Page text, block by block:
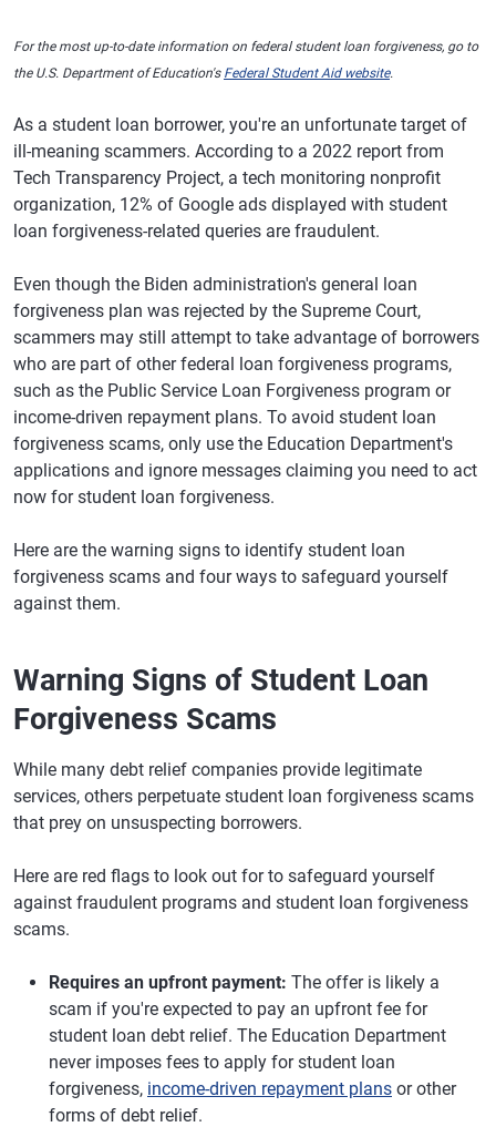
For the most up-to-date information on federal student loan forgiveness, go to
the U.S. Department of Education's Federal Student Aid website.
As a student loan borrower, you're an unfortunate target of
ill-meaning scammers. According to a 2022 report from
Tech Transparency Project, a tech monitoring nonprofit
organization, 12% of Google ads displayed with student
loan forgiveness-related queries are fraudulent.
Even though the Biden administration's general loan
forgiveness plan was rejected by the Supreme Court,
scammers may still attempt to take advantage of borrowers
who are part of other federal loan forgiveness programs,
such as the Public Service Loan Forgiveness program or
income-driven repayment plans. To avoid student loan
forgiveness scams, only use the Education Department's
applications and ignore messages claiming you need to act
now for student loan forgiveness.
Here are the warning signs to identify student loan
forgiveness scams and four ways to safeguard yourself
against them.
Warning Signs of Student Loan
Forgiveness Scams
While many debt relief companies provide legitimate
services, others perpetuate student loan forgiveness scams
that prey on unsuspecting borrowers.
Here are red flags to look out for to safeguard yourself
against fraudulent programs and student loan forgiveness
scams.
Requires an upfront payment: The offer is likely a
scam if you're expected to pay an upfront fee for
student loan debt relief. The Education Department
never imposes fees to apply for student loan
forgiveness, income-driven repayment plans or other
forms of debt relief.